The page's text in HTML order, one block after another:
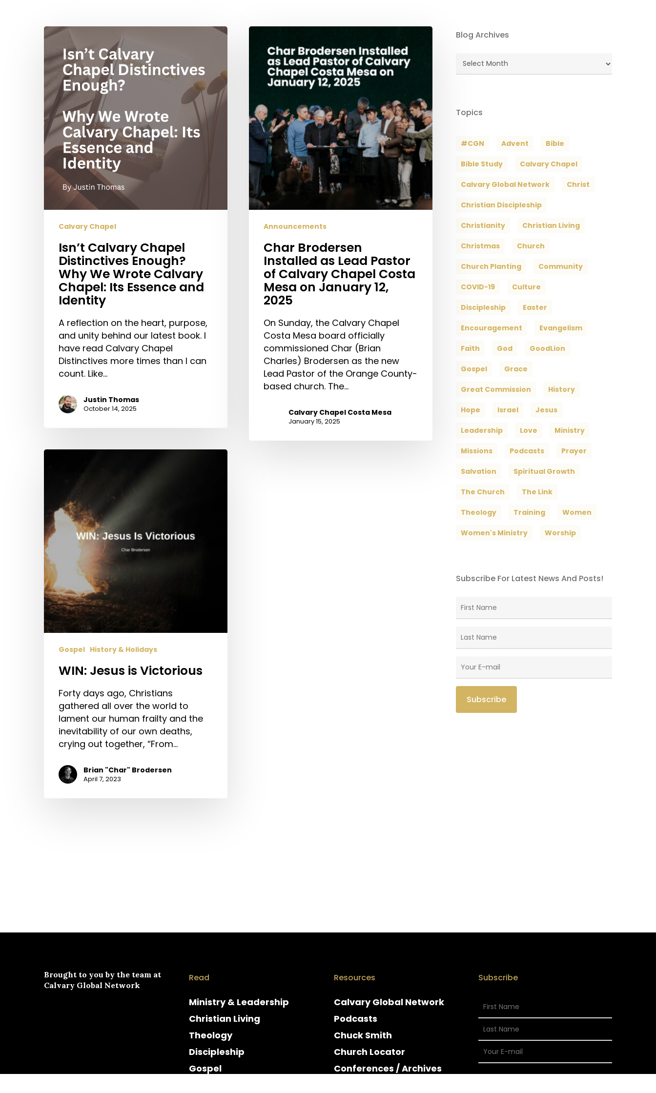
Hit enter to search or ESC to close
Isn’t
Calvary
Chapel
Distinctives
Enough?
Why
We
Wrote
Calvary
Chapel:
Its
Essence
and
Identity
Calvary Chapel
Isn’t Calvary Chapel
Distinctives Enough?
Why We Wrote Calvary
Chapel: Its Essence and
Identity
A reflection on the heart, purpose,
and unity behind our latest book. I
have read Calvary Chapel
Distinctives more times than I can
count. Like…
Justin Thomas
October 14, 2025
Char
Brodersen
Installed
Lead
of
Calvary
Chapel
Costa
Mesa
on
January
12,
2025
Announcements
Char Brodersen
Installed as Lead Pastor
of Calvary Chapel Costa
Mesa on January 12,
2025
On Sunday, the Calvary Chapel
Costa Mesa board officially
commissioned Char (Brian
Charles) Brodersen as the new
Lead Pastor of the Orange County-
based church. The…
Calvary Chapel Costa Mesa
January 15, 2025
WIN:
Gospel History & Holidays
WIN: Jesus is Victorious
Forty days ago, Christians
gathered all over the world to
lament our human frailty and the
inevitability of our own deaths,
crying out together, “From…
Brian "Char" Brodersen
April 7, 2023
Blog Archives
Blog
Topics
#CGN Advent Bible
Bible Study Calvary Chapel
Calvary Global Network Christ
Christian Discipleship
Christianity Christian Living
Christmas Church
Church Planting Community
COVID-19 Culture
Discipleship Easter
Encouragement Evangelism
Faith God GoodLion
Gospel Grace
Great Commission History
Hope Israel Jesus
Leadership Love Ministry
Missions Podcasts Prayer
Salvation Spiritual Growth
The Church The Link
Theology Training Women
Women's Ministry Worship
Subscribe For Latest News And Posts!
Brought to you by the team at
Calvary Global Network
Read
Ministry & Leadership
Christian Living
Theology
Discipleship
Gospel
Resources
Calvary Global Network
Podcasts
Chuck Smith
Church Locator
Conferences / Archives
Subscribe